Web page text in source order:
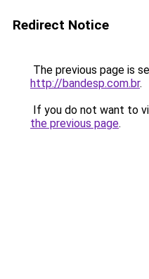
Redirect Notice
The previous page is
http://bandesp.com.br.
If you do not want to
the previous page.